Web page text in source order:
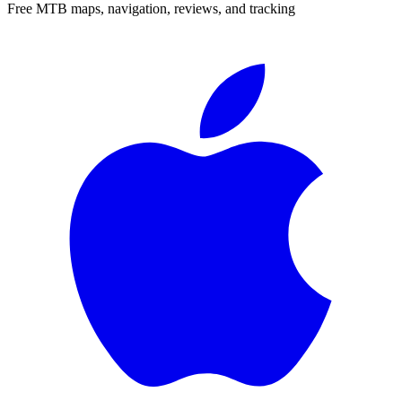
Free MTB maps, navigation, reviews, and tracking